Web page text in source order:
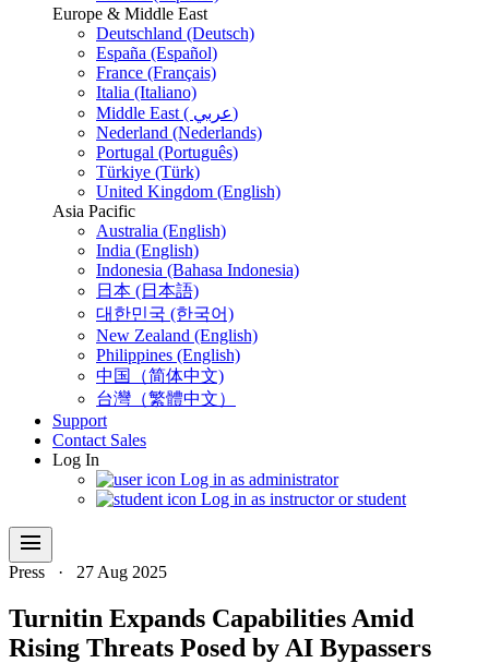
Europe & Middle East
Deutschland (Deutsch)
España (Español)
France (Français)
Italia (Italiano)
Middle East ( عربي)
Nederland (Nederlands)
Portugal (Português)
Türkiye (Türk)
United Kingdom (English)
Asia Pacific
Australia (English)
India (English)
Indonesia (Bahasa Indonesia)
日本 (日本語)
대한민국 (한국어)
New Zealand (English)
Philippines (English)
中国（简体中文)
台灣（繁體中文）
Support
Contact Sales
Log In
Log in as administrator
Log in as instructor or student
menu
Press · 27 Aug 2025
Turnitin Expands Capabilities Amid
Rising Threats Posed by AI Bypassers